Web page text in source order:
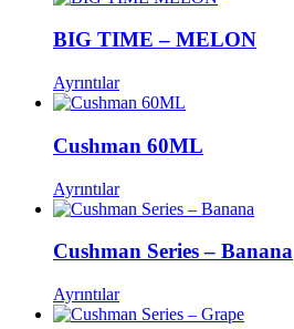
BIG TIME – MELON
Ayrıntılar
Cushman 60ML
Ayrıntılar
Cushman Series – Banana
Ayrıntılar